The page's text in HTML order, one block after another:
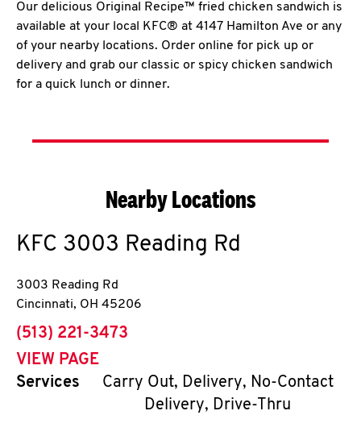
Our delicious Original Recipe™ fried chicken sandwich is
available at your local KFC® at 4147 Hamilton Ave or any
of your nearby locations. Order online for pick up or
delivery and grab our classic or spicy chicken sandwich
for a quick lunch or dinner.
Nearby Locations
KFC 3003 Reading Rd
3003 Reading Rd
Cincinnati, OH 45206
phone
(513) 221-3473
VIEW PAGE
Services
Carry Out, Delivery, No-Contact
Delivery, Drive-Thru